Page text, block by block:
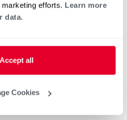
efforts. Learn more
data.
Accept all
Cookies